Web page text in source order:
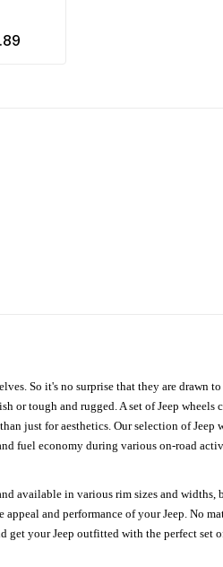
So it's no surprise that they are drawn
or tough and rugged. A set of Jeep
just for aesthetics. Our selection of Jeep
economy during various on-road
available in various rim sizes and widths,
and performance of your Jeep. No
get your Jeep outfitted with the perfect set